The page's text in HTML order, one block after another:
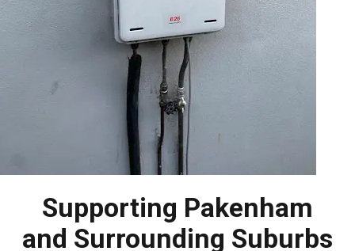
Supporting Pakenham
and Surrounding Suburbs